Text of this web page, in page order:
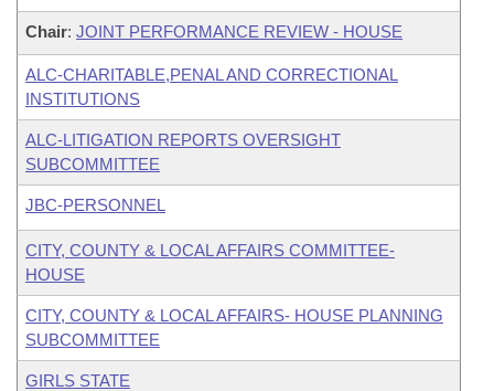
Chair: JOINT PERFORMANCE REVIEW - HOUSE
ALC-CHARITABLE,PENAL AND CORRECTIONAL
INSTITUTIONS
ALC-LITIGATION REPORTS OVERSIGHT
SUBCOMMITTEE
JBC-PERSONNEL
CITY, COUNTY & LOCAL AFFAIRS COMMITTEE-
HOUSE
CITY, COUNTY & LOCAL AFFAIRS- HOUSE PLANNING
SUBCOMMITTEE
GIRLS STATE